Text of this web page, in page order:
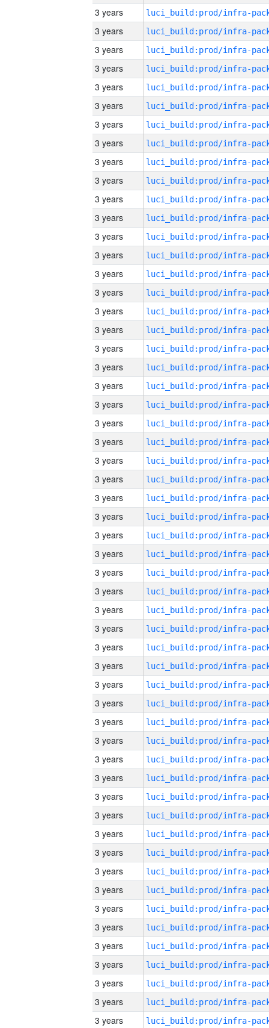
3 years
3 years
3 years
3 years
3 years
3 years
3 years
3 years
3 years
3 years
3 years
3 years
3 years
3 years
3 years
3 years
3 years
3 years
3 years
3 years
3 years
3 years
3 years
3 years
3 years
3 years
3 years
3 years
3 years
3 years
3 years
3 years
3 years
3 years
3 years
3 years
3 years
3 years
3 years
3 years
3 years
3 years
3 years
3 years
3 years
3 years
3 years
3 years
3 years
3 years
3 years
3 years
3 years
3 years
3 years